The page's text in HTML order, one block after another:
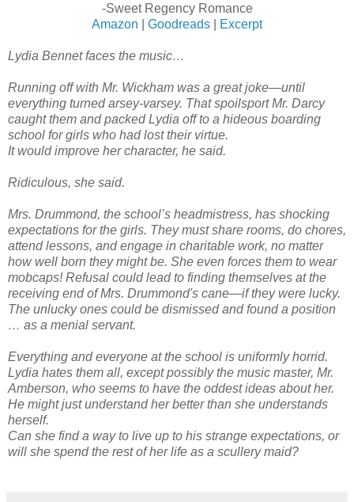
-Sweet Regency Romance
Amazon
Goodreads Excerpt
Lydia Bennet faces the music…
Running off with Mr. Wickham was a great joke—until
everything turned arsey-varsey. That spoilsport Mr. Darcy
caught them and packed Lydia off to a hideous boarding
school for girls who had lost their virtue.
It would improve her character, he said.
Ridiculous, she said.
Mrs. Drummond, the school’s headmistress, has shocking
expectations for the girls. They must share rooms, do chores,
attend lessons, and engage in charitable work, no matter
how well born they might be. She even forces them to wear
mobcaps! Refusal could lead to finding themselves at the
receiving end of Mrs. Drummond's cane—if they were lucky.
The unlucky ones could be dismissed and found a position
… as a menial servant.
Everything and everyone at the school is uniformly horrid.
Lydia hates them all, except possibly the music master, Mr.
Amberson, who seems to have the oddest ideas about her.
He might just understand her better than she understands
herself.
Can she find a way to live up to his strange expectations, or
will she spend the rest of her life as a scullery maid?